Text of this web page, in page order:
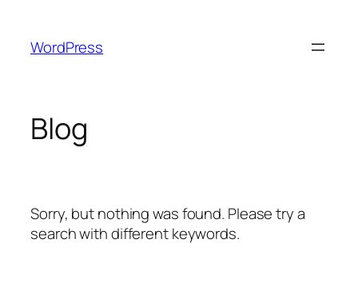
content
WordPress
Blog
Sorry, but nothing was found. Please try a
search with different keywords.